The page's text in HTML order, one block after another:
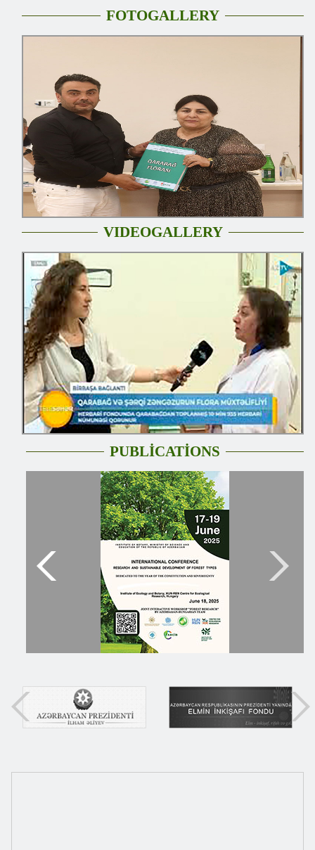
FOTOGALLERY
VIDEOGALLERY
PUBLİCATİONS